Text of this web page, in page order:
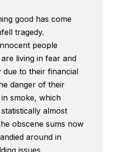
good has come
tragedy.
people
living in fear and
due to their financial
danger of their
smoke, which
almost
obscene sums now
around in